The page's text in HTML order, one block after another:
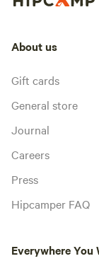
About us
Gift cards
General store
Journal
Careers
Press
Hipcamper FAQ
Everywhere You